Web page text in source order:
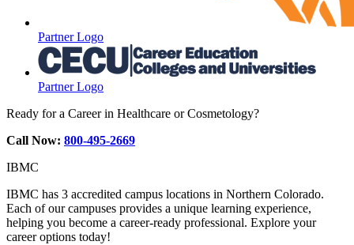
Partner Logo
Partner Logo
Ready for a Career in Healthcare or Cosmetology?
Call Now: 800-495-2669
IBMC
IBMC has 3 accredited campus locations in Northern Colorado.
Each of our campuses provides a unique learning experience,
helping you become a career-ready professional. Explore your
career options today!